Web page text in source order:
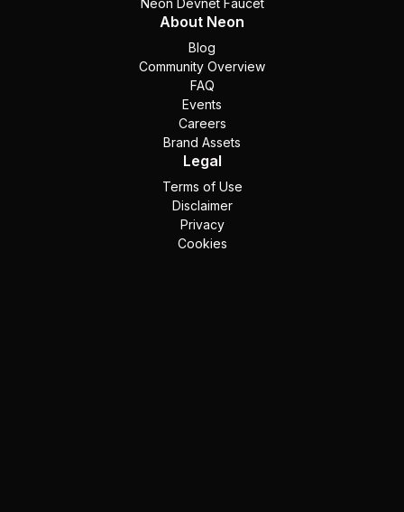
About Neon
Blog
Community Overview
FAQ
Events
Careers
Brand Assets
Legal
Terms of Use
Disclaimer
Privacy
Cookies